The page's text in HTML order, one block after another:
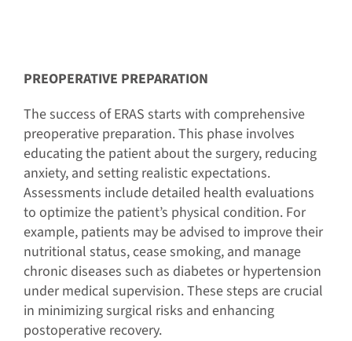
PREOPERATIVE PREPARATION
The success of ERAS starts with comprehensive
preoperative preparation. This phase involves
educating the patient about the surgery, reducing
anxiety, and setting realistic expectations.
Assessments include detailed health evaluations
to optimize the patient’s physical condition. For
example, patients may be advised to improve their
nutritional status, cease smoking, and manage
chronic diseases such as diabetes or hypertension
under medical supervision. These steps are crucial
in minimizing surgical risks and enhancing
postoperative recovery.